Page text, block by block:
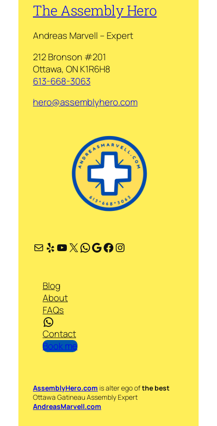
The Assembly Hero
Andreas Marvell – Expert
212 Bronson #201
Ottawa, ON K1R6H8
613-668-3063
hero@assemblyhero.com
Mail Yelp YouTube X WhatsApp Google Facebook Instagram
Blog
About
FAQs
WhatsApp
Contact
Book me
AssemblyHero.com is alter ego ofthe best
Ottawa Gatineau Assembly Expert
AndreasMarvell.com